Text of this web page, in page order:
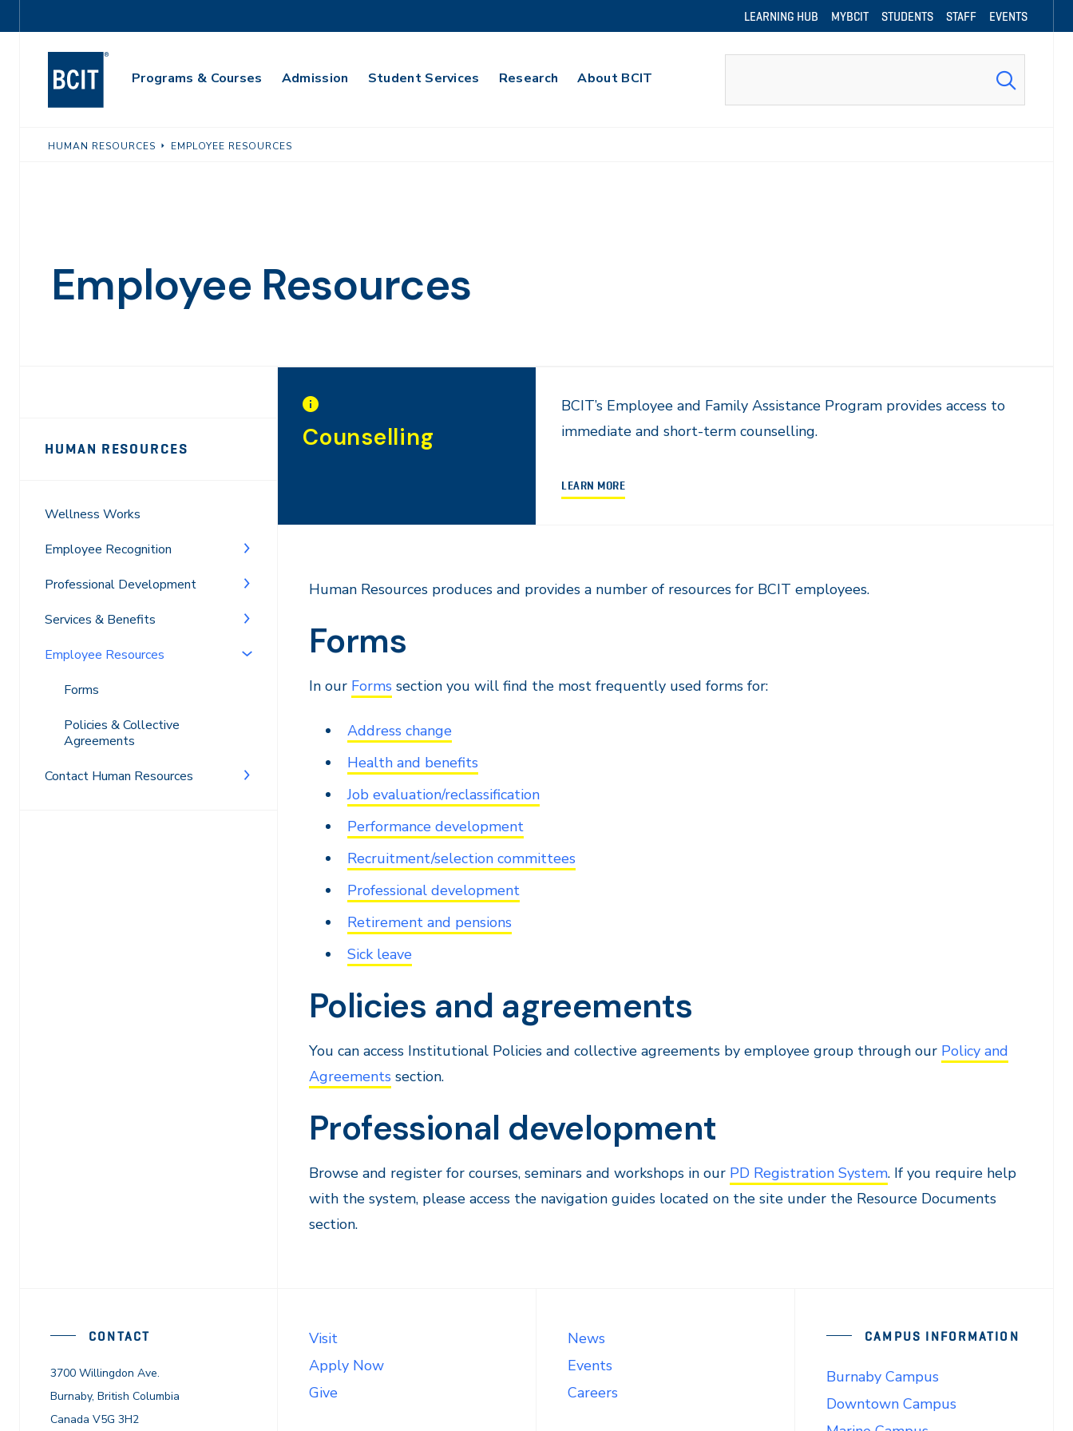
to
Navigation
LEARNING HUB MYBCIT STUDENTS STAFF EVENTS
Main
Programs & Courses Admission Student Services Research About BCIT
HUMAN RESOURCES EMPLOYEE RESOURCES
Employee Resources
HUMAN RESOURCES
Wellness Works
Employee Recognition
Professional Development
Services & Benefits
Employee Resources
Forms
Policies & Collective
Agreements
Contact Human Resources
Counselling
BCIT’s Employee and Family Assistance Program provides access to
immediate and short-term counselling.
LEARN MORE
Human Resources produces and provides a number of resources for BCIT employees.
Forms
In our Forms section you will find the most frequently used forms for:
Address change
Health and benefits
Job evaluation/reclassification
Performance development
Recruitment/selection committees
Professional development
Retirement and pensions
Sick leave
Policies and agreements
You can access Institutional Policies and collective agreements by employee group through our Policy and
Agreements section.
Professional development
Browse and register for courses, seminars and workshops in our PD Registration System. If you require help
with the system, please access the navigation guides located on the site under the Resource Documents
section.
CONTACT
3700 Willingdon Ave.
Burnaby, British Columbia
Canada V5G 3H2
Visit
Apply Now
Give
News
Events
Careers
CAMPUS INFORMATION
Burnaby Campus
Downtown Campus